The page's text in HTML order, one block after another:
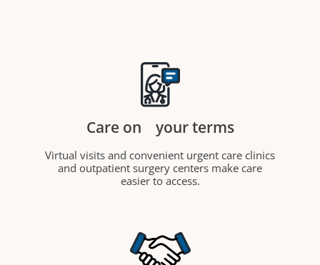
Care on your terms
Virtual visits and convenient urgent care clinics
and outpatient surgery centers make care
easier to access.